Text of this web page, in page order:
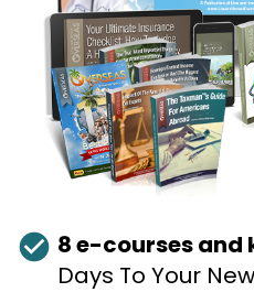
check_circle 8 e-courses and
Days To Your